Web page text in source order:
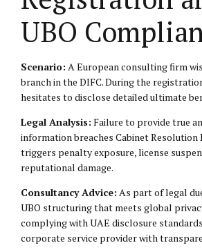
UBO
Scenario: A European consulting firm
branch in the DIFC. During the
hesitates to disclose detailed ultimate
Legal Analysis: Failure to provide true
information breaches Cabinet Resolution
triggers penalty exposure, license
reputational damage.
Consultancy Advice: As part of legal
UBO structuring that meets global
complying with UAE disclosure
corporate service provider with